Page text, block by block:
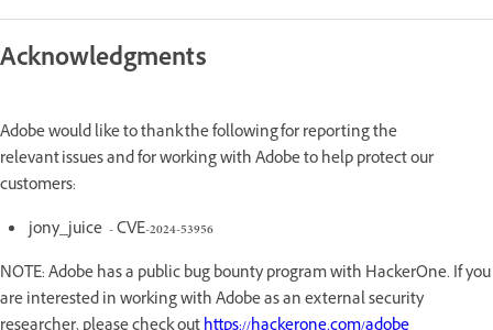
Acknowledgments
Adobe would like to thank the following for reporting the
relevant issues and for working with Adobe to help protect our
customers:
jony_juice - CVE-2024-53956
NOTE: Adobe has a public bug bounty program with HackerOne. If you
are interested in working with Adobe as an external security